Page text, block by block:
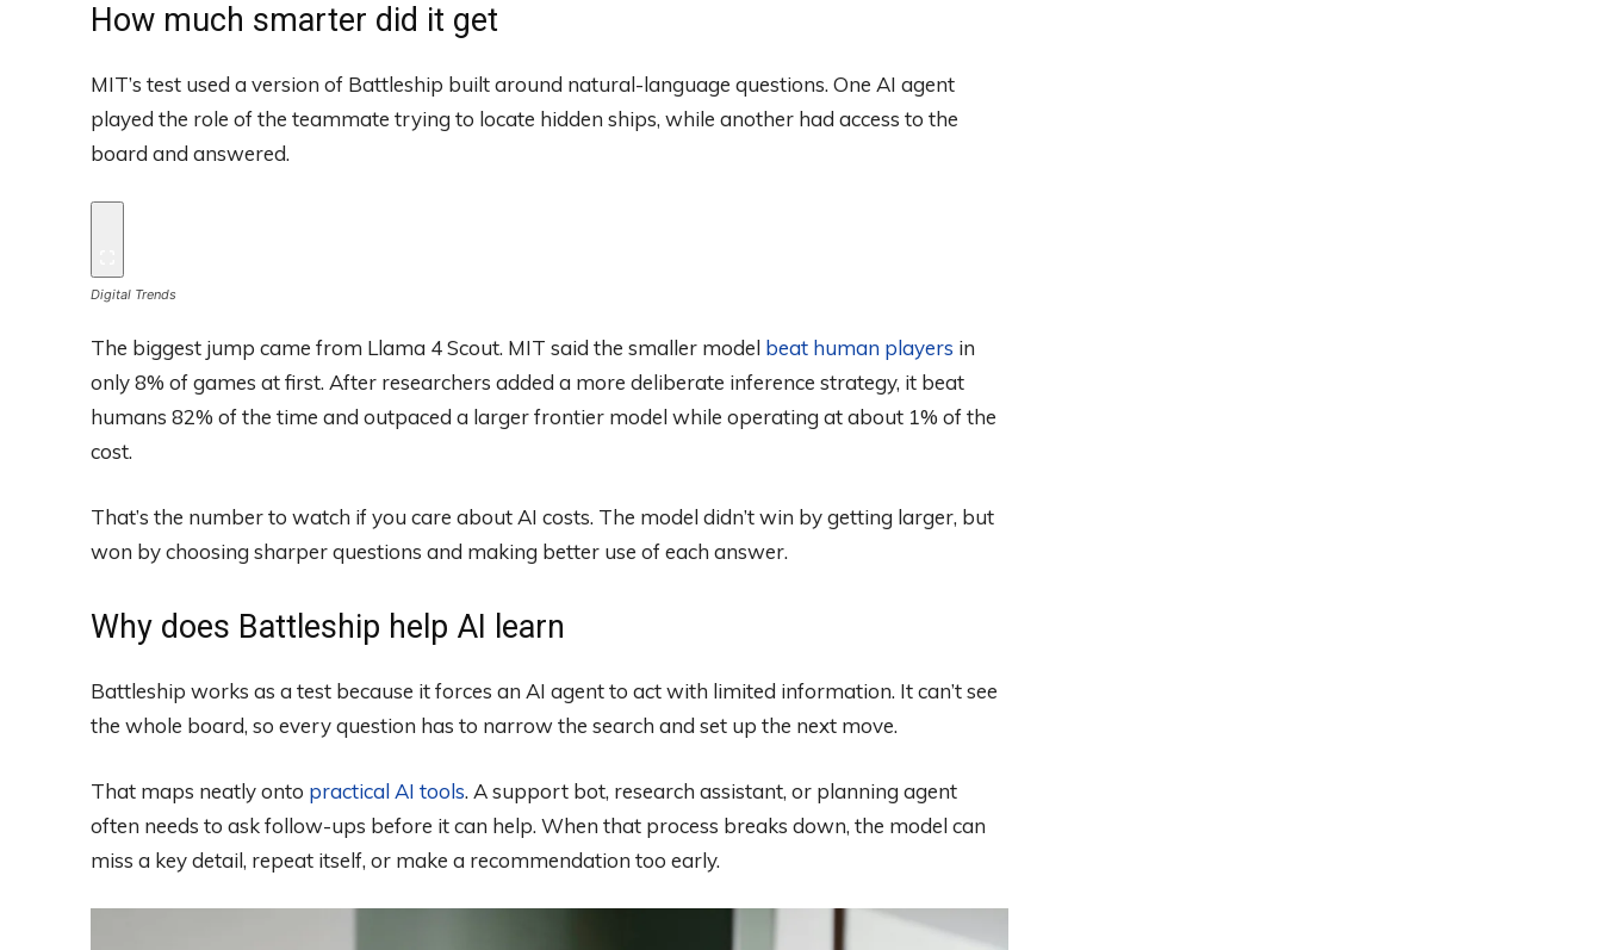
How much smarter did it get
MIT’s test used a version of Battleship built around natural-language questions. One AI agent
played the role of the teammate trying to locate hidden ships, while another had access to the
board and answered.
Digital Trends
The biggest jump came from Llama 4 Scout. MIT said the smaller model beat human players in
only 8% of games at first. After researchers added a more deliberate inference strategy, it beat
humans 82% of the time and outpaced a larger frontier model while operating at about 1% of the
cost.
That’s the number to watch if you care about AI costs. The model didn’t win by getting larger, but
won by choosing sharper questions and making better use of each answer.
Why does Battleship help AI learn
Battleship works as a test because it forces an AI agent to act with limited information. It can’t see
the whole board, so every question has to narrow the search and set up the next move.
That maps neatly onto practical AI tools. A support bot, research assistant, or planning agent
often needs to ask follow-ups before it can help. When that process breaks down, the model can
miss a key detail, repeat itself, or make a recommendation too early.